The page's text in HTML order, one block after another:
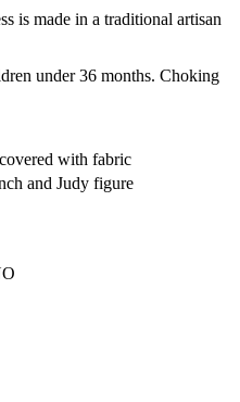
is made in a traditional artisan
under 36 months. Choking
with fabric
and Judy figure